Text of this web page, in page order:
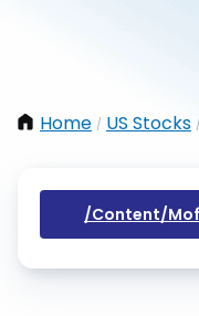
Home / US Stocks /
/content/